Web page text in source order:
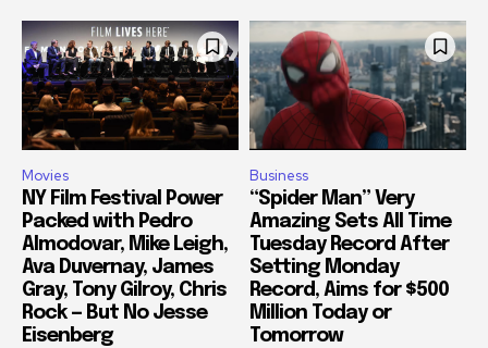
Movies
NY Film Festival Power
Packed with Pedro
Almodovar, Mike Leigh,
Ava Duvernay, James
Gray, Tony Gilroy, Chris
Rock — But No Jesse
Eisenberg
Business
“Spider Man” Very
Amazing Sets All Time
Tuesday Record After
Setting Monday
Record, Aims for $500
Million Today or
Tomorrow